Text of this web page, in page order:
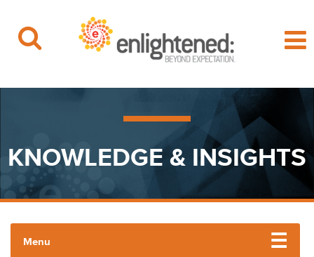
Beyond Expectation | Washington, D.C.
KNOWLEDGE & INSIGHTS
Menu